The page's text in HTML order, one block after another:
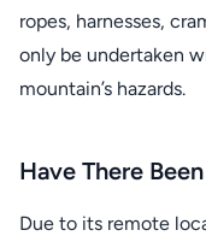
ropes, harnesses,
only be undertaken
mountain’s hazards.
Have There
Due to its remote